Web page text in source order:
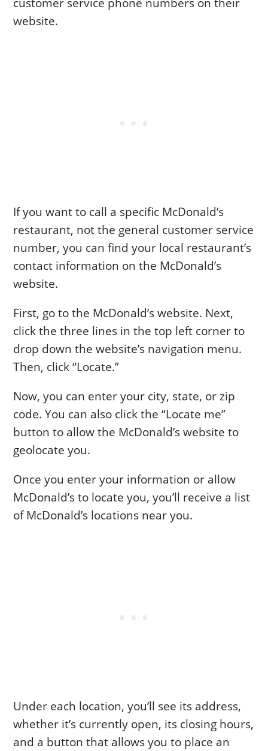
website.
If you want to call a specific McDonald’s
restaurant, not the general customer service
number, you can find your local restaurant’s
contact information on the McDonald’s
website.
First, go to the McDonald’s website. Next,
click the three lines in the top left corner to
drop down the website’s navigation menu.
Then, click “Locate.”
Now, you can enter your city, state, or zip
code. You can also click the “Locate me”
button to allow the McDonald’s website to
geolocate you.
Once you enter your information or allow
McDonald’s to locate you, you’ll receive a list
of McDonald’s locations near you.
Under each location, you’ll see its address,
whether it’s currently open, its closing hours,
and a button that allows you to place an